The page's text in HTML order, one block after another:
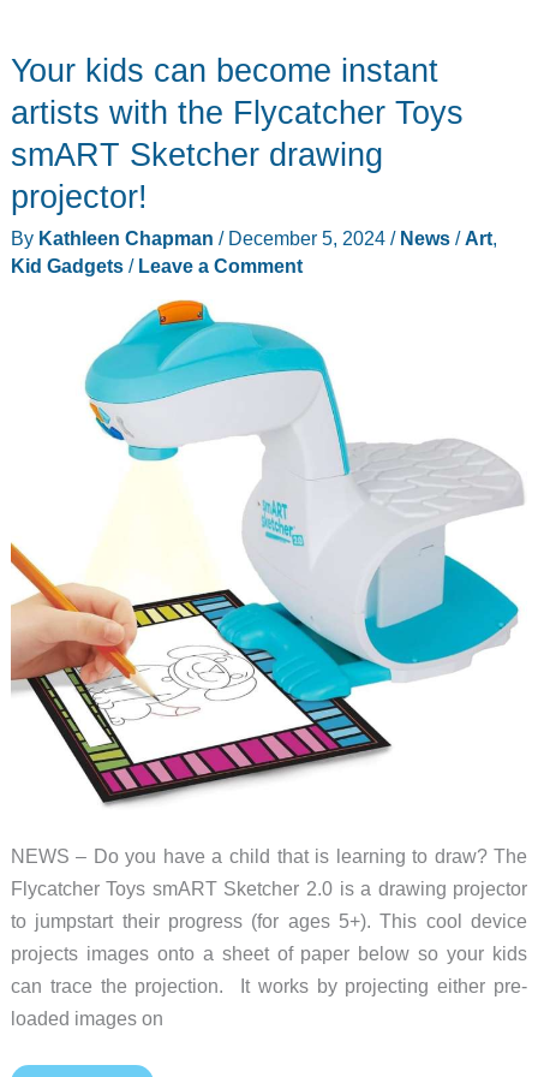
erase
board
make
a
cool
gift
Your kids can become instant
artists with the Flycatcher Toys
smART Sketcher drawing
projector!
By Kathleen Chapman / December 5, 2024 / News/Art,
Kid Gadgets/ Leave a Comment
NEWS – Do you have a child that is learning to draw? The
Flycatcher Toys smART Sketcher 2.0 is a drawing projector
to jumpstart their progress (for ages 5+). This cool device
projects images onto a sheet of paper below so your kids
can trace the projection. It works by projecting either pre-
loaded images on